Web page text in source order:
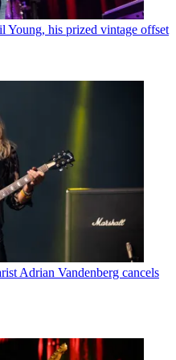
Young, his prized vintage offset
Adrian Vandenberg cancels